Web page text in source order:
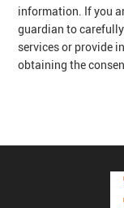
information. If you
guardian to
services or provide
obtaining the